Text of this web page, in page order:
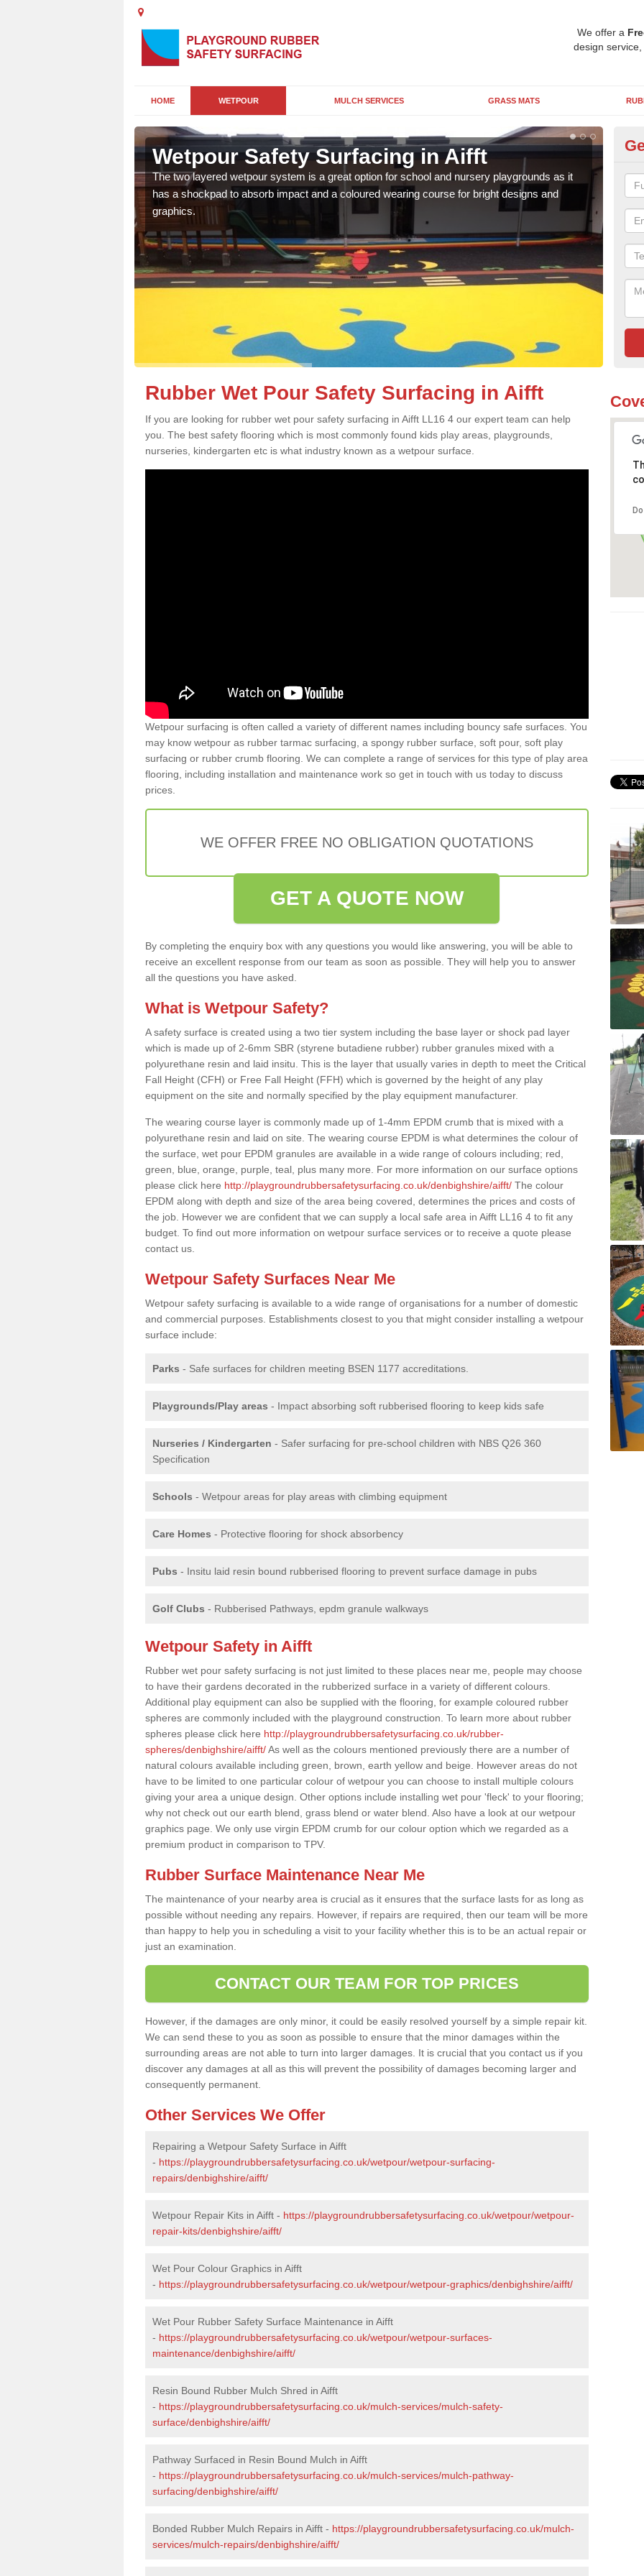
We offer a
design
HOME WETPOUR MULCH SERVICES GRASS MATS
Wetpour Safety Surfacing in Aifft
The two layered wetpour system is a great option for school and nursery playgrounds as it
has a shockpad to absorb impact and a coloured wearing course for bright designs and
graphics.
Rubber Wet Pour Safety Surfacing in Aifft
If you are looking for rubber wet pour safety surfacing in Aifft LL16 4 our expert team can help
you. The best safety flooring which is most commonly found kids play areas, playgrounds,
nurseries, kindergarten etc is what industry known as a wetpour surface.
Wetpour surfacing is often called a variety of different names including bouncy safe surfaces. You
may know wetpour as rubber tarmac surfacing, a spongy rubber surface, soft pour, soft play
surfacing or rubber crumb flooring. We can complete a range of services for this type of play area
flooring, including installation and maintenance work so get in touch with us today to discuss
prices.
WE OFFER FREE NO OBLIGATION QUOTATIONS
GET A QUOTE NOW
By completing the enquiry box with any questions you would like answering, you will be able to
receive an excellent response from our team as soon as possible. They will help you to answer
all the questions you have asked.
What is Wetpour Safety?
A safety surface is created using a two tier system including the base layer or shock pad layer
which is made up of 2-6mm SBR (styrene butadiene rubber) rubber granules mixed with a
polyurethane resin and laid insitu. This is the layer that usually varies in depth to meet the Critical
Fall Height (CFH) or Free Fall Height (FFH) which is governed by the height of any play
equipment on the site and normally specified by the play equipment manufacturer.
The wearing course layer is commonly made up of 1-4mm EPDM crumb that is mixed with a
polyurethane resin and laid on site. The wearing course EPDM is what determines the colour of
the surface, wet pour EPDM granules are available in a wide range of colours including; red,
green, blue, orange, purple, teal, plus many more. For more information on our surface options
please click here http://playgroundrubbersafetysurfacing.co.uk/denbighshire/aifft/ The colour
EPDM along with depth and size of the area being covered, determines the prices and costs of
the job. However we are confident that we can supply a local safe area in Aifft LL16 4 to fit any
budget. To find out more information on wetpour surface services or to receive a quote please
contact us.
Wetpour Safety Surfaces Near Me
Wetpour safety surfacing is available to a wide range of organisations for a number of domestic
and commercial purposes. Establishments closest to you that might consider installing a wetpour
surface include:
Parks - Safe surfaces for children meeting BSEN 1177 accreditations.
Playgrounds/Play areas - Impact absorbing soft rubberised flooring to keep kids safe
Nurseries / Kindergarten - Safer surfacing for pre-school children with NBS Q26 360
Specification
Schools - Wetpour areas for play areas with climbing equipment
Care Homes - Protective flooring for shock absorbency
Pubs - Insitu laid resin bound rubberised flooring to prevent surface damage in pubs
Golf Clubs - Rubberised Pathways, epdm granule walkways
Wetpour Safety in Aifft
Rubber wet pour safety surfacing is not just limited to these places near me, people may choose
to have their gardens decorated in the rubberized surface in a variety of different colours.
Additional play equipment can also be supplied with the flooring, for example coloured rubber
spheres are commonly included with the playground construction. To learn more about rubber
spheres please click here http://playgroundrubbersafetysurfacing.co.uk/rubber-
spheres/denbighshire/aifft/As well as the colours mentioned previously there are a number of
natural colours available including green, brown, earth yellow and beige. However areas do not
have to be limited to one particular colour of wetpour you can choose to install multiple colours
giving your area a unique design. Other options include installing wet pour 'fleck' to your flooring;
why not check out our earth blend, grass blend or water blend. Also have a look at our wetpour
graphics page. We only use virgin EPDM crumb for our colour option which we regarded as a
premium product in comparison to TPV.
Rubber Surface Maintenance Near Me
The maintenance of your nearby area is crucial as it ensures that the surface lasts for as long as
possible without needing any repairs. However, if repairs are required, then our team will be more
than happy to help you in scheduling a visit to your facility whether this is to be an actual repair or
just an examination.
CONTACT OUR TEAM FOR TOP PRICES
However, if the damages are only minor, it could be easily resolved yourself by a simple repair kit.
We can send these to you as soon as possible to ensure that the minor damages within the
surrounding areas are not able to turn into larger damages. It is crucial that you contact us if you
discover any damages at all as this will prevent the possibility of damages becoming larger and
consequently permanent.
Other Services We Offer
Repairing a Wetpour Safety Surface in Aifft
- https://playgroundrubbersafetysurfacing.co.uk/wetpour/wetpour-surfacing-
repairs/denbighshire/aifft/
Wetpour Repair Kits in Aifft - https://playgroundrubbersafetysurfacing.co.uk/wetpour/wetpour-
repair-kits/denbighshire/aifft/
Wet Pour Colour Graphics in Aifft
- https://playgroundrubbersafetysurfacing.co.uk/wetpour/wetpour-graphics/denbighshire/aifft/
Wet Pour Rubber Safety Surface Maintenance in Aifft
- https://playgroundrubbersafetysurfacing.co.uk/wetpour/wetpour-surfaces-
maintenance/denbighshire/aifft/
Resin Bound Rubber Mulch Shred in Aifft
- https://playgroundrubbersafetysurfacing.co.uk/mulch-services/mulch-safety-
surface/denbighshire/aifft/
Pathway Surfaced in Resin Bound Mulch in Aifft
- https://playgroundrubbersafetysurfacing.co.uk/mulch-services/mulch-pathway-
surfacing/denbighshire/aifft/
Bonded Rubber Mulch Repairs in Aifft - https://playgroundrubbersafetysurfacing.co.uk/mulch-
services/mulch-repairs/denbighshire/aifft/